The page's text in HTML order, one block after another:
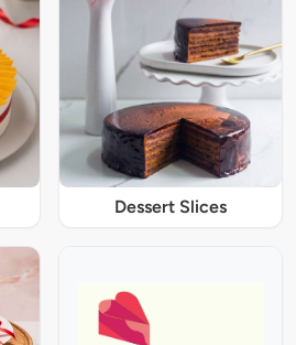
Dessert Slices